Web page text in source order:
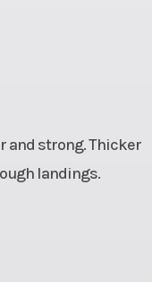
and strong. Thicker
landings.